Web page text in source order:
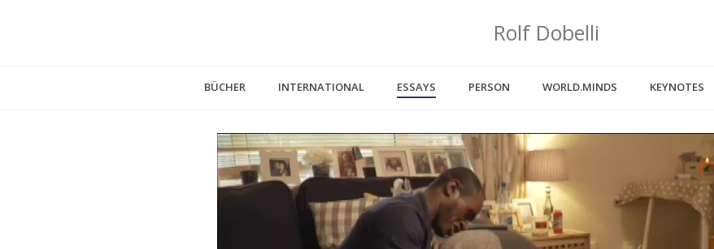
Rolf Dobelli
BÜCHER INTERNATIONAL ESSAYS PERSON WORLD.MINDS KEYNOTES